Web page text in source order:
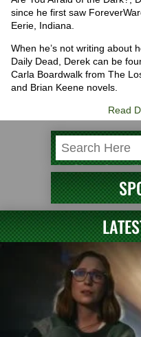
since he first saw
Eerie, Indiana.
When he’s not writing about
Daily Dead, Derek can be
Carla Boardwalk from The
and Brian Keene novels.
Read